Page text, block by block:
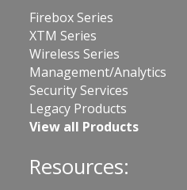
Firebox Series
XTM Series
Wireless Series
Management/Analytics
Security Services
Legacy Products
View all Products
Resources: